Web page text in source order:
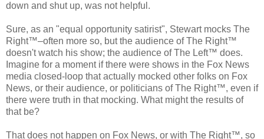
down and shut up, was not helpful.
Sure, as an "equal opportunity satirist", Stewart mocks The
Right™–often more so, but the audience of The Right™
doesn't watch his show; the audience of The Left™ does.
Imagine for a moment if there were shows in the Fox News
media closed-loop that actually mocked other folks on Fox
News, or their audience, or politicians of The Right™, even if
there were truth in that mocking. What might the results of
that be?
That does not happen on Fox News, or with The Right™, so